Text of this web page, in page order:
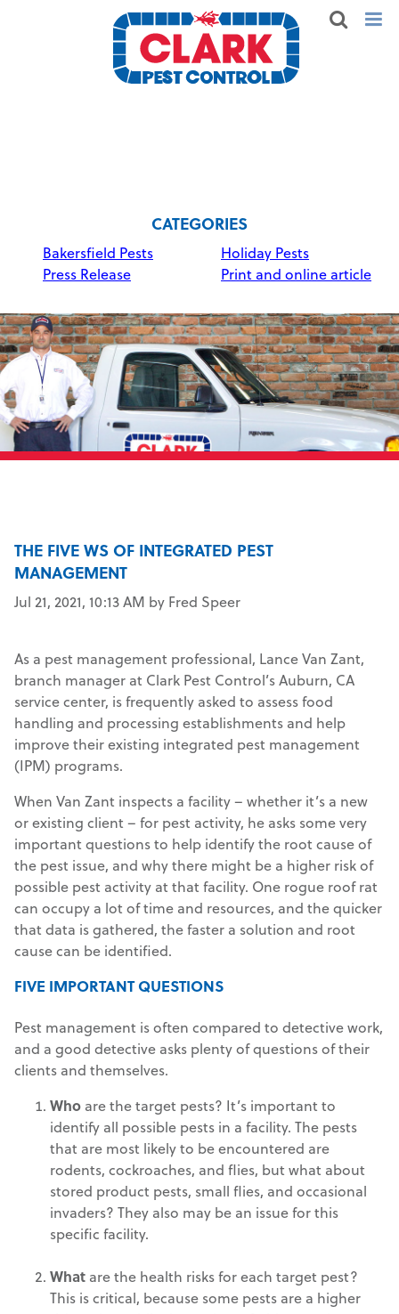
CATEGORIES
Bakersfield Pests
Holiday Pests
Press Release
Print and online article
THE FIVE WS OF INTEGRATED PEST
MANAGEMENT
Jul 21, 2021, 10:13 AM by Fred Speer
As a pest management professional, Lance Van Zant,
branch manager at Clark Pest Control’s Auburn, CA
service center, is frequently asked to assess food
handling and processing establishments and help
improve their existing integrated pest management
(IPM) programs.
When Van Zant inspects a facility – whether it’s a new
or existing client – for pest activity, he asks some very
important questions to help identify the root cause of
the pest issue, and why there might be a higher risk of
possible pest activity at that facility. One rogue roof rat
can occupy a lot of time and resources, and the quicker
that data is gathered, the faster a solution and root
cause can be identified.
FIVE IMPORTANT QUESTIONS
Pest management is often compared to detective work,
and a good detective asks plenty of questions of their
clients and themselves.
Who are the target pests? It’s important to
identify all possible pests in a facility. The pests
that are most likely to be encountered are
rodents, cockroaches, and flies, but what about
stored product pests, small flies, and occasional
invaders? They also may be an issue for this
specific facility.
What are the health risks for each target pest?
This is critical, because some pests are a higher